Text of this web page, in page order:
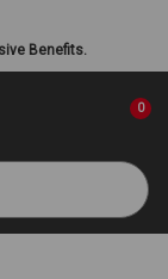
Benefits.
0